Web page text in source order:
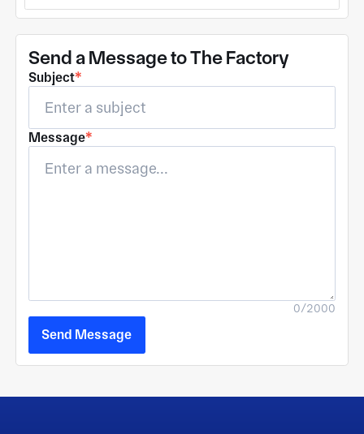
Send a Message to The Factory
Subject*
Message*
0/2000
Send Message